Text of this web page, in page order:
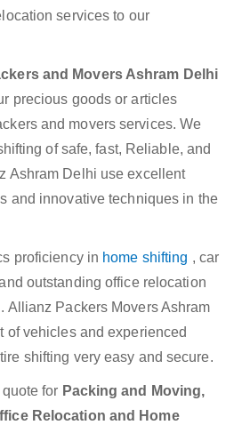
services to our
and Movers Ashram Delhi
precious goods or articles
and movers services. We
of safe, fast, Reliable, and
Ashram Delhi use excellent
and innovative techniques in the
proficiency in home shifting , car
outstanding office relocation
Allianz Packers Movers Ashram
of vehicles and experienced
shifting very easy and secure.
for Packing and Moving,
Relocation and Home